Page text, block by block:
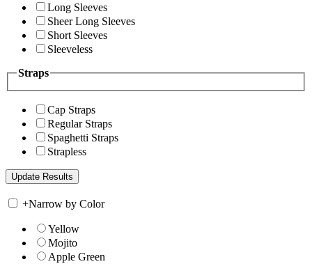
Long Sleeves
Sheer Long Sleeves
Short Sleeves
Sleeveless
Straps
Cap Straps
Regular Straps
Spaghetti Straps
Strapless
+Narrow by Color
Yellow
Mojito
Apple Green